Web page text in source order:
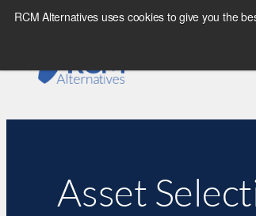
RCM Alternatives uses cookies to give you the
Asset